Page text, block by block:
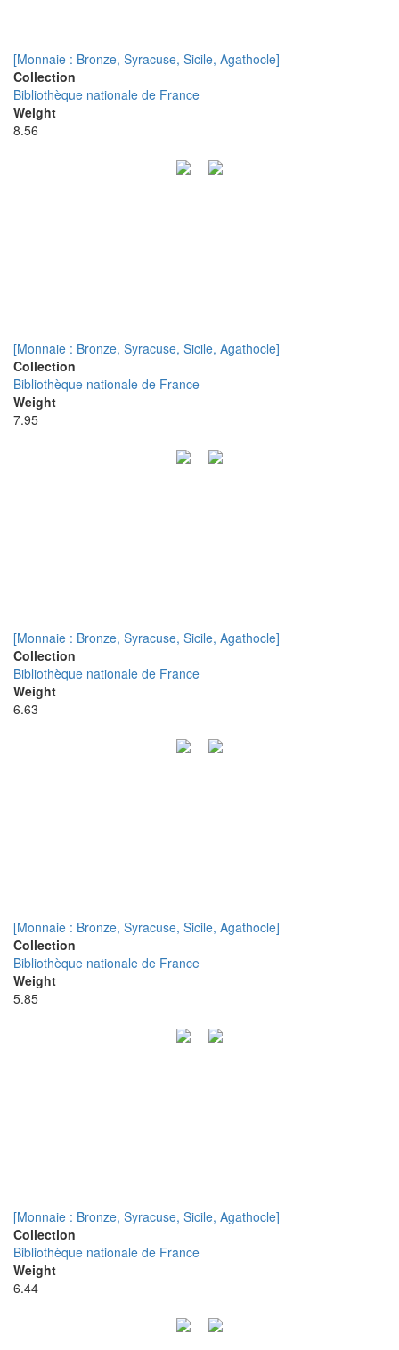
[Monnaie : Bronze, Syracuse, Sicile, Agathocle]
Collection
Bibliothèque nationale de France
Weight
8.56
[Monnaie : Bronze, Syracuse, Sicile, Agathocle]
Collection
Bibliothèque nationale de France
Weight
7.95
[Monnaie : Bronze, Syracuse, Sicile, Agathocle]
Collection
Bibliothèque nationale de France
Weight
6.63
[Monnaie : Bronze, Syracuse, Sicile, Agathocle]
Collection
Bibliothèque nationale de France
Weight
5.85
[Monnaie : Bronze, Syracuse, Sicile, Agathocle]
Collection
Bibliothèque nationale de France
Weight
6.44